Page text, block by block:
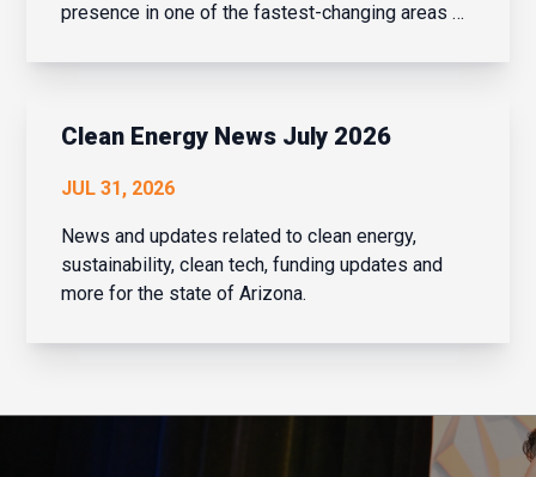
presence in one of the fastest-changing areas of
that is exactly what Navaera has done. What
institu...
Clean Energy News July 2026
JUL 31, 2026
News and updates related to clean energy,
sustainability, clean tech, funding updates and
more for the state of Arizona.